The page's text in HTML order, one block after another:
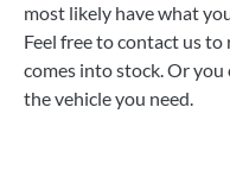
most likely have what
Feel free to contact us
comes into stock. Or
the vehicle you need.